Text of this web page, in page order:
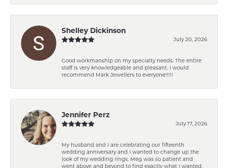
Shelley Dickinson
July 20, 2026
Good workmanship on my specialty needs. The entire
staff is very knowledgeable and pleasant. I would
recommend Mark Jewellers to everyone!!!!!
Jennifer Perz
July 17, 2026
My husband and I are celebrating our fifteenth
wedding anniversary and I wanted to change up the
look of my wedding rings. Meg was so patient and
went above and beyond to find exactly what I wanted.